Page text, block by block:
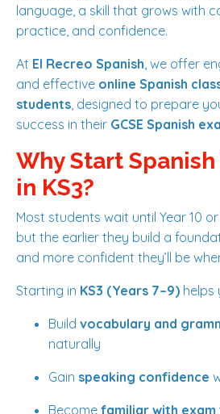
language, a skill that grows with
practice, and confidence.
At El Recreo Spanish, we offer
and effective online Spanish
students, designed to prepare
success in their GCSE Spanish
Why Start Spanish
in KS3?
Most students wait until Year 10
but the earlier they build a
and more confident they’ll be
Starting in KS3 (Years 7–9) helps
Build vocabulary and
naturally
Gain speaking confidence
Become familiar with